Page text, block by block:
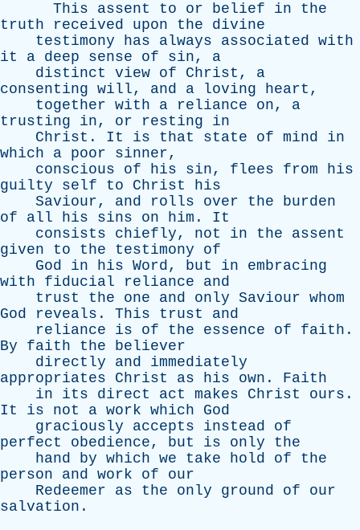
This
assent to or belief in
the
truth
received upon the
divine
testimony
has always associated with
it
a deep sense of sin, a
distinct
view of Christ , a
consenting will, and a loving heart ,
together with a reliance on, a
trusting
in, or resting
in
Christ . It is that state of mind
in
which
a poor sinner,
conscious
of his sin, flees from
his
guilty
self to Christ
his
Saviour, and rolls over the
burden
of
all his sins on him . It
consists
chiefly, not in the
assent
given
to the testimony
of
God
in his Word, but in
embracing
with
fiducial reliance
and
trust
the one and only Saviour whom
God
reveals . This trust
and
reliance
is of the essence of faith .
By
faith the
believer
directly
and
immediately
appropriates
Christ as his own . Faith
in
its direct act makes Christ ours .
It
is not a work which
God
graciously
accepts instead
of
perfect
obedience, but is only
the
hand
by which we take hold of
the
person
and work of
our
Redeemer
as the only ground of
our
salvation .